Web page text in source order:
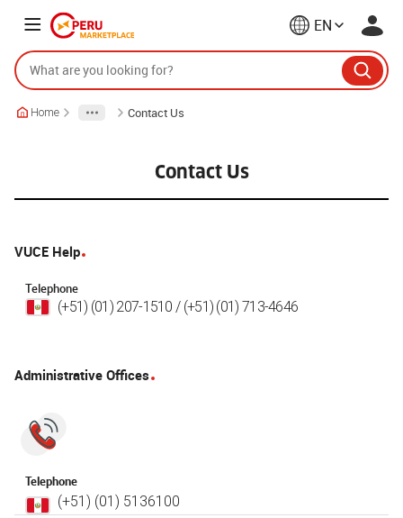
EN
Home Contact Us
Contact Us
VUCE Help
Telephone
(+51) (01) 207-1510 / (+51) (01) 713-4646
Administrative Offices
Telephone
(+51) (01)​ 5136100